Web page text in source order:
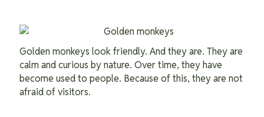
Golden monkeys look friendly. And they are. They are
calm and curious by nature. Over time, they have
become used to people. Because of this, they are not
afraid of visitors.